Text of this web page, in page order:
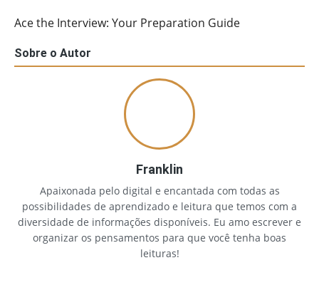
Ace the Interview: Your Preparation Guide
Sobre o Autor
Franklin
Apaixonada pelo digital e encantada com todas as
possibilidades de aprendizado e leitura que temos com a
diversidade de informações disponíveis. Eu amo escrever e
organizar os pensamentos para que você tenha boas
leituras!